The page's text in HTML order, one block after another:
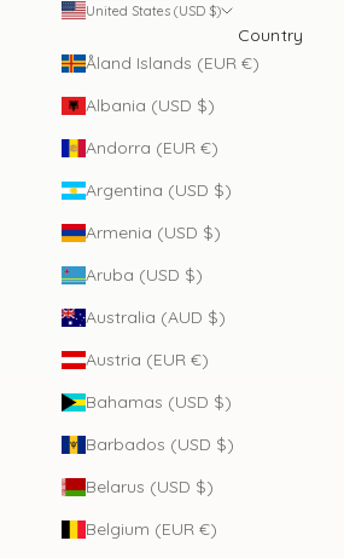
United States (USD $)
Country
Åland Islands (EUR €)
Albania (USD $)
Andorra (EUR €)
Argentina (USD $)
Armenia (USD $)
Aruba (USD $)
Australia (AUD $)
Austria (EUR €)
Bahamas (USD $)
Barbados (USD $)
Belarus (USD $)
Belgium (EUR €)